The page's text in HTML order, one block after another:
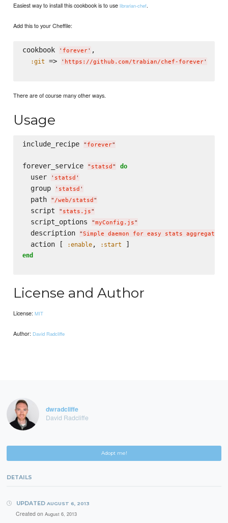
Easiest way to install this cookbook is to uselibrarian-chef.
Add this to your Cheffile:
cookbook ' forever' ,
:git => ' https://github.com/trabian/chef-forever'
There are of course many other ways.
Usage
include_recipe " forever"
forever_service " statsd " do
  user
' statsd '
  group
' statsd '
  path
" /web/statsd "
  script
" stats.js"
  script_options
"myConfig.js"
  description
"Simple daemon for easy stats
  action [
:enable, :start
end
License and Author
License:MIT
Author: David Radcliffe
dwradcliffe
David Radcliffe
Adopt me!
DETAILS
UPDATED AUGUST 6, 2013
Created on August 6, 2013